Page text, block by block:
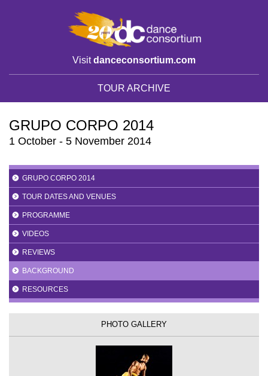
Visitdanceconsortium.com
TOUR ARCHIVE
GRUPO CORPO 2014
1 October - 5 November 2014
GRUPO CORPO 2014
TOUR DATES AND VENUES
PROGRAMME
VIDEOS
REVIEWS
BACKGROUND
RESOURCES
PHOTO GALLERY